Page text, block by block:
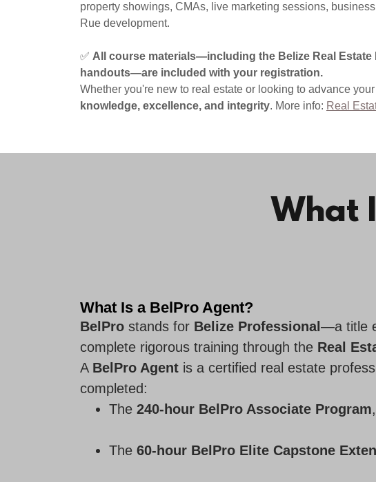
property showings, CMAs, live marketing sessions,
Rue development.
✅ All course materials—including the Belize Real
handouts—are included with your registration.
Whether you're new to real estate or looking to advance
knowledge, excellence, and integrity. More info: Real
What
What Is a BelPro Agent?
BelPro stands for Belize Professional —a title
complete rigorous training through the Real
A BelPro Agent is a certified real estate
completed:
The 240-hour BelPro Associate Program
The 60-hour BelPro Elite Capstone